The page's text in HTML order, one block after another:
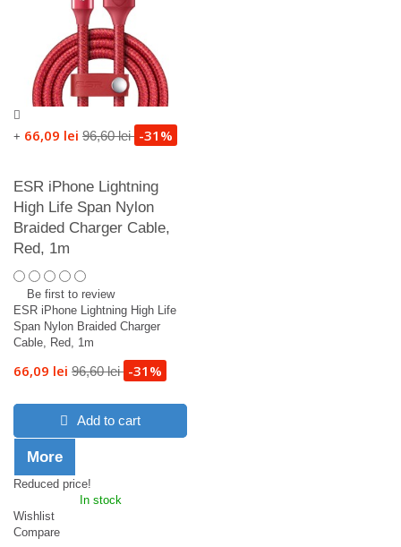
+ 66,09 lei 96,60 lei -31%
ESR iPhone Lightning
High Life Span Nylon
Braided Charger Cable,
Red, 1m
Be first to review
ESR iPhone Lightning High Life
Span Nylon Braided Charger
Cable, Red, 1m
66,09 lei 96,60 lei -31%
Add to cart
More
Reduced price!
In stock
Wishlist
Compare